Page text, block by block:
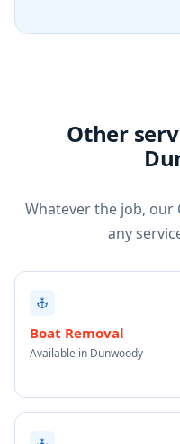
Other
Whatever the job, our
any
Boat Removal
Available in Dunwoody